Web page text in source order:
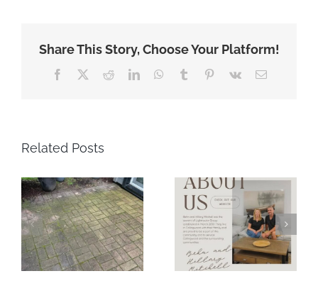
Share This Story, Choose Your Platform!
Facebook RedditLinkedInWhatsApp
Tumblr Pinterest
Vk Email
Related Posts